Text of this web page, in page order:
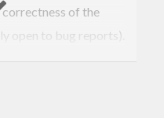
of the
open to bug reports).
of quadratic,
in